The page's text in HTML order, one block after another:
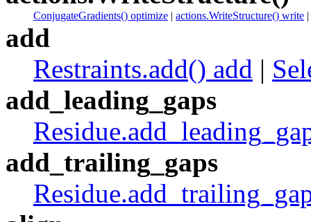
ConjugateGradients() optimize | actions.WriteStructure() write |
add
Restraints.add() add |
add_leading_gaps
add_trailing_gaps